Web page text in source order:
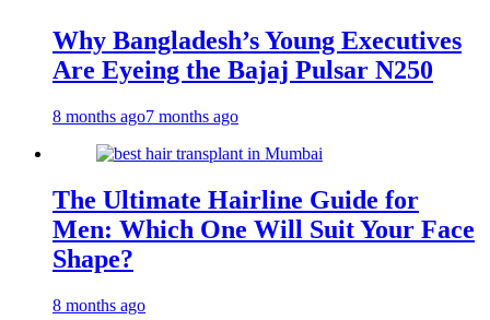
Why Bangladesh’s Young Executives
Are Eyeing the Bajaj Pulsar N250
8 months ago7 months ago
The Ultimate Hairline Guide for
Men: Which One Will Suit Your Face
Shape?
8 months ago